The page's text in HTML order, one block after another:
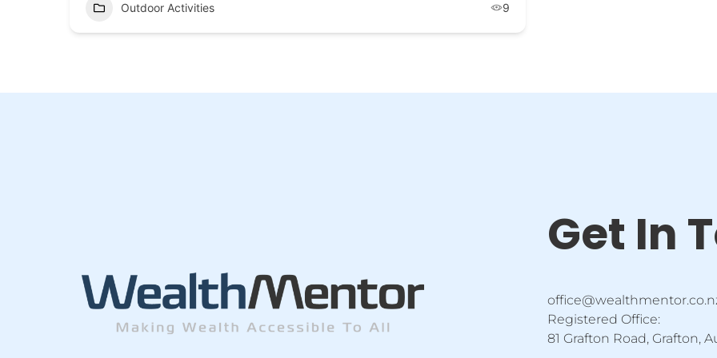
Outdoor Activities 9
Get In
Registered Office:
81 Grafton Road, Grafton,